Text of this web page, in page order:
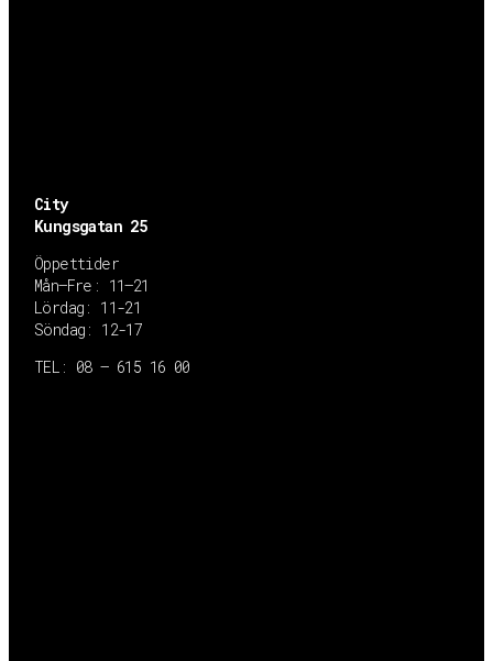
City
Kungsgatan 25
Öppettider
Mån–Fre: 11–21
Lördag: 11-21
Söndag: 12-17
TEL: 08 – 615 16 00